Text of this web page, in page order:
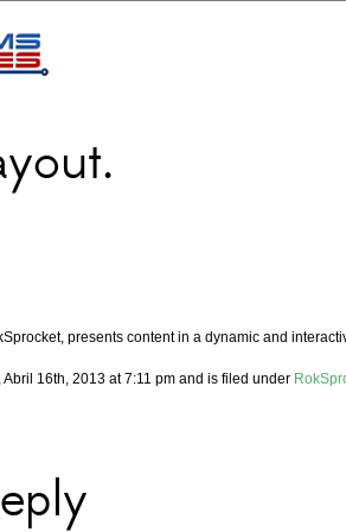
presents content in a dynamic and
16th, 2013 at 7:11 pm and is filed under